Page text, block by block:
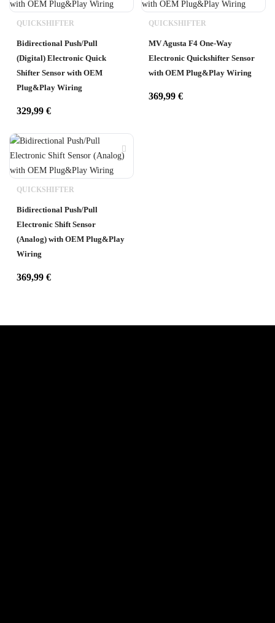
QUICKSHIFTER
Bidirectional Push/Pull
(Digital) Electronic Quick
Shifter Sensor with OEM
Plug&Play Wiring
329,99 €
QUICKSHIFTER
MV Agusta F4 One-Way
Electronic Quickshifter Sensor
with OEM Plug&Play Wiring
369,99 €
QUICKSHIFTER
Bidirectional Push/Pull
Electronic Shift Sensor
(Analog) with OEM Plug&Play
Wiring
369,99 €